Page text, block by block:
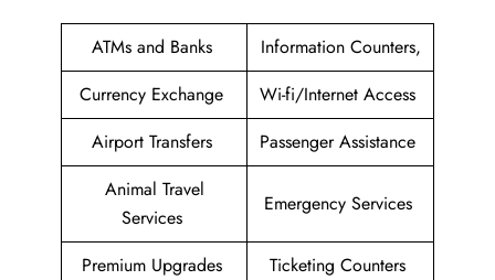
ATMs and Banks
Information Counters,
Currency Exchange
Wi-fi/Internet Access
Airport Transfers
Passenger Assistance
Animal Travel
Services
Emergency Services
Premium Upgrades
Ticketing Counters